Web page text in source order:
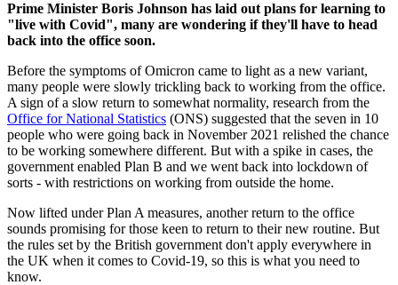
Prime Minister Boris Johnson has laid out plans for learning to
"live with Covid", many are wondering if they'll have to head
back into the office soon.
Before the symptoms of Omicron came to light as a new variant,
many people were slowly trickling back to working from the office.
A sign of a slow return to somewhat normality, research from the
Office for National Statistics (ONS) suggested that the seven in 10
people who were going back in November 2021 relished the chance
to be working somewhere different. But with a spike in cases, the
government enabled Plan B and we went back into lockdown of
sorts - with restrictions on working from outside the home.
Now lifted under Plan A measures, another return to the office
sounds promising for those keen to return to their new routine. But
the rules set by the British government don't apply everywhere in
the UK when it comes to Covid-19, so this is what you need to
know.